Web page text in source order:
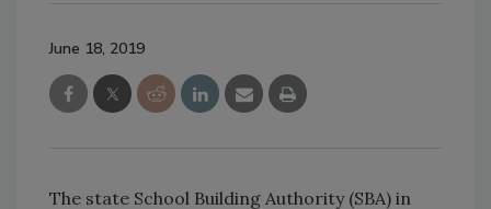
June 18, 2019
The state School Building Authority (SBA) in